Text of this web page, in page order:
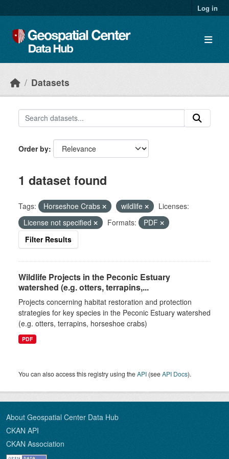
Log in
Datasets
Order by
1 dataset found
Tags: Horseshoe Crabs wildlife
Licenses:
License not specified
Formats:
PDF
Filter Results
Wildlife Projects in the Peconic Estuary
watershed (e.g. otters, terrapins,...
Projects concerning habitat restoration and protection
strategies for key species in the Peconic Estuary watershed
(e.g. otters, terrapins, horseshoe crabs)
PDF
You can also access this registry using theAPI (seeAPI Docs).
About Geospatial Center Data Hub
CKAN API
CKAN Association